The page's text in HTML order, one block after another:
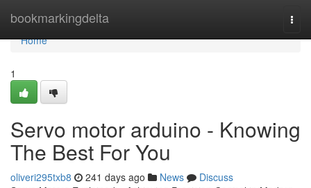
bookmarkingdelta
Home
Home
1
Servo motor arduino - Knowing
The Best For You
oliveri295txb8 241 days ago News
Discuss